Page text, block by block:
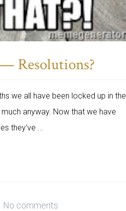
Resolutions?
we all have been locked up in the
anyway. Now that we have
they've ...
No comments